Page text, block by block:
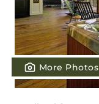
More Photos